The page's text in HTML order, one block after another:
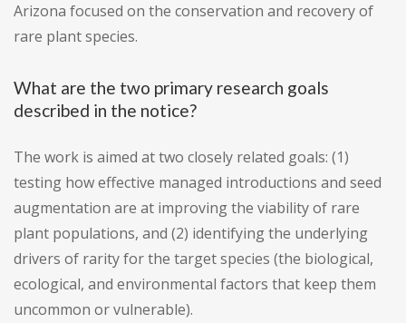
Arizona focused on the conservation and recovery of
rare plant species.
What are the two primary research goals
described in the notice?
The work is aimed at two closely related goals: (1)
testing how effective managed introductions and seed
augmentation are at improving the viability of rare
plant populations, and (2) identifying the underlying
drivers of rarity for the target species (the biological,
ecological, and environmental factors that keep them
uncommon or vulnerable).